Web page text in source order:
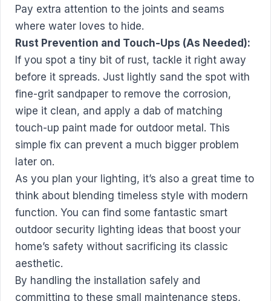
Pay extra attention to the joints and seams
where water loves to hide.
Rust Prevention and Touch-Ups (As Needed):
If you spot a tiny bit of rust, tackle it right away
before it spreads. Just lightly sand the spot with
fine-grit sandpaper to remove the corrosion,
wipe it clean, and apply a dab of matching
touch-up paint made for outdoor metal. This
simple fix can prevent a much bigger problem
later on.
As you plan your lighting, it’s also a great time to
think about blending timeless style with modern
function. You can find some fantastic smart
outdoor security lighting ideas that boost your
home’s safety without sacrificing its classic
aesthetic.
By handling the installation safely and
committing to these small maintenance steps,